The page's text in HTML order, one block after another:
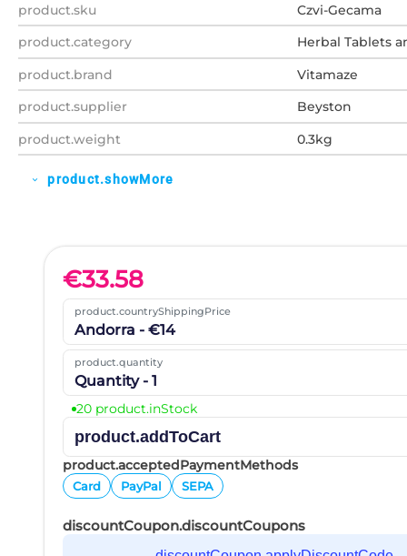
product.sku
Czvi-Gecama
product.category
Herbal Tablets
product.brand
Vitamaze
product.supplier
Beyston
product.weight
0.3kg
expand_more product.showMore
€33.58
product.countryShippingPrice
Andorra - €14
product.quantity
Quantity - 1
20 product.inStock
product.addToCart
product.acceptedPaymentMethods
Card PayPal SEPA
discountCoupon.discountCoupons